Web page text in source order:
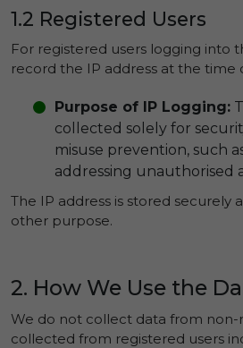
1.2 Registered Users
For registered users logging into
record the IP address at the time
Purpose of IP Logging:
collected solely for
misuse prevention, such
addressing unauthorised
The IP address is stored securely
other purpose.
2. How We Use the
We do not collect data from non-
collected from registered users